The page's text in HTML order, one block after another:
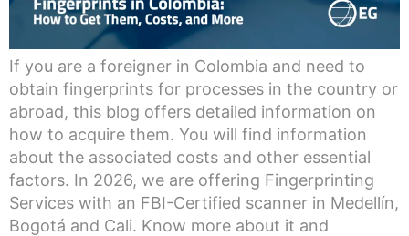
If you are a foreigner in Colombia and need to
obtain fingerprints for processes in the country or
abroad, this blog offers detailed information on
how to acquire them. You will find information
about the associated costs and other essential
factors. In 2026, we are offering Fingerprinting
Services with an FBI-Certified scanner in Medellín,
Bogotá and Cali. Know more about it and